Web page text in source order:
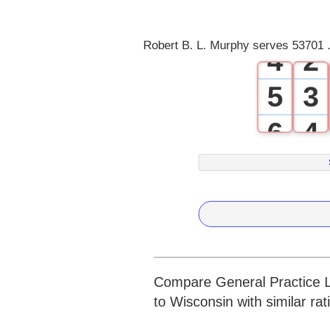
Robert B. L. Murphy serves 53701
4
5
6
7
8
2
3
4
5
6
8
Compare General Practice
to Wisconsin with similar